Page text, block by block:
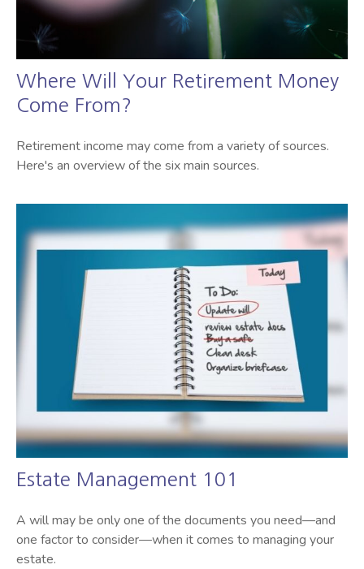
Where Will Your Retirement Money
Come From?
Retirement income may come from a variety of sources.
Here's an overview of the six main sources.
Estate Management 101
A will may be only one of the documents you need—and
one factor to consider—when it comes to managing your
estate.